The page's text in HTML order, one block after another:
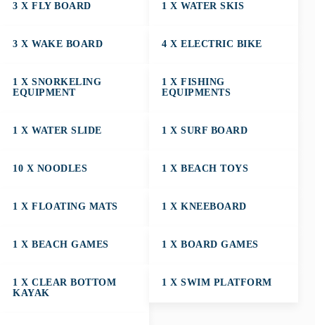
3 X FLY BOARD 1 X WATER SKIS
3 X WAKE BOARD 4 X ELECTRIC BIKE
1 X SNORKELING
EQUIPMENT
1 X FISHING
EQUIPMENTS
1 X WATER SLIDE 1 X SURF BOARD
10 X NOODLES 1 X BEACH TOYS
1 X FLOATING MATS 1 X KNEEBOARD
1 X BEACH GAMES 1 X BOARD GAMES
1 X CLEAR BOTTOM
KAYAK
1 X SWIM PLATFORM